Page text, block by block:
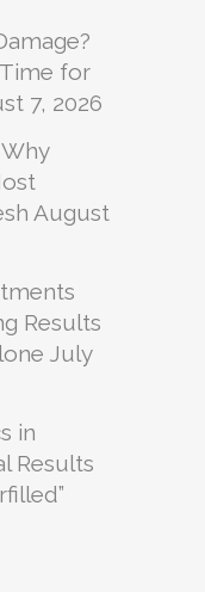
for
7, 2026
August
Results
July
in
Results